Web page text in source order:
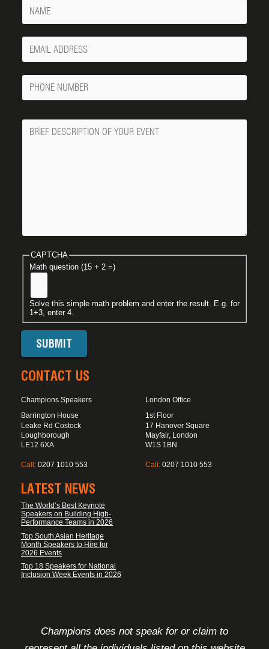
Name
Your
Email
Phone
Number
Message
CAPTCHA
Math question (15 + 2 =)
Solve this simple math problem and enter the result. E.g. for
1+3, enter 4.
CONTACT US
Champions Speakers
Barrington House
Leake Rd Costock
Loughborough
LE12 6XA
Call: 0207 1010 553
London Office
1st Floor
17 Hanover Square
Mayfair, London
W1S 1BN
Call: 0207 1010 553
LATEST NEWS
The World’s Best Keynote
Speakers on Building High-
Performance Teams in 2026
Top South Asian Heritage
Month Speakers to Hire for
2026 Events
Top 18 Speakers for National
Inclusion Week Events in 2026
Champions does not speak for or claim to